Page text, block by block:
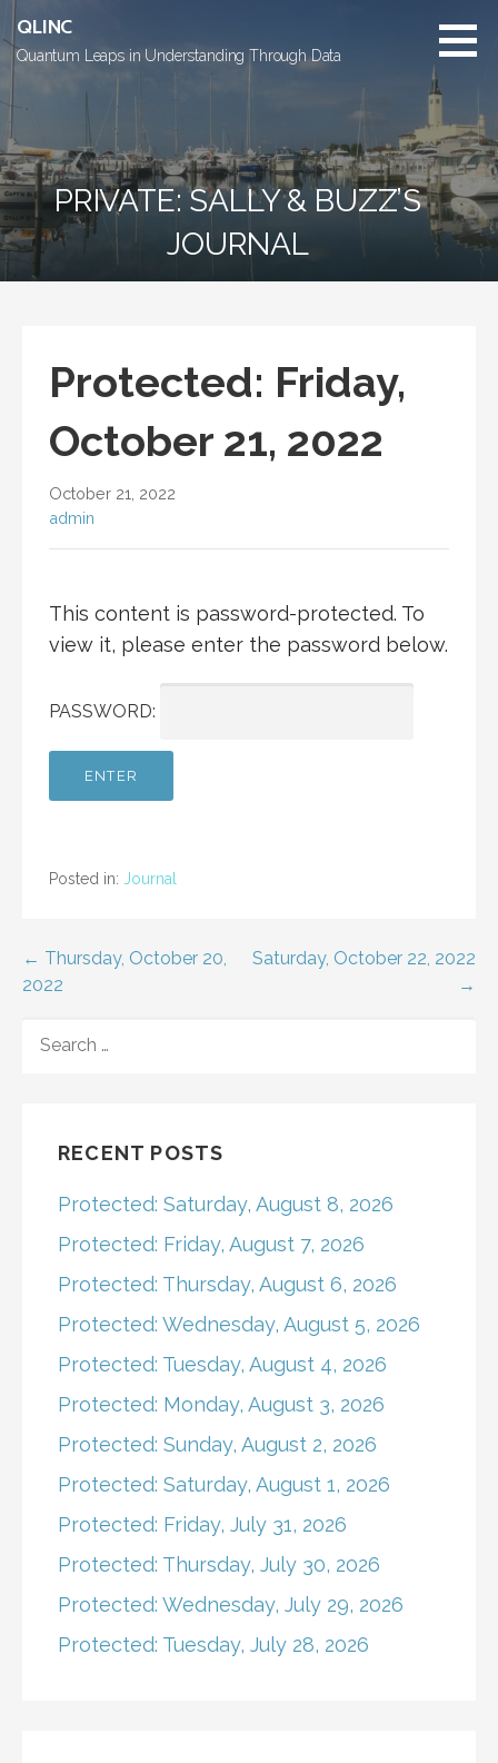
to
content
QLINC
Quantum Leaps in Understanding Through Data
PRIVATE: SALLY & BUZZ’S
JOURNAL
Protected: Friday,
October 21, 2022
October 21, 2022
admin
This content is password-protected. To
view it, please enter the password below.
PASSWORD:
Posted in: Journal
Post
← Thursday, October 20,
2022
Saturday, October 22, 2022
→
FOR:
RECENT POSTS
Protected: Saturday, August 8, 2026
Protected: Friday, August 7, 2026
Protected: Thursday, August 6, 2026
Protected: Wednesday, August 5, 2026
Protected: Tuesday, August 4, 2026
Protected: Monday, August 3, 2026
Protected: Sunday, August 2, 2026
Protected: Saturday, August 1, 2026
Protected: Friday, July 31, 2026
Protected: Thursday, July 30, 2026
Protected: Wednesday, July 29, 2026
Protected: Tuesday, July 28, 2026